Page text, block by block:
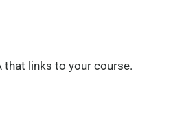
that links to your course.